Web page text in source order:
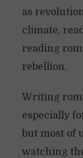
as
climate,
reading
rebellion.
Writing
especially
but most of
watching